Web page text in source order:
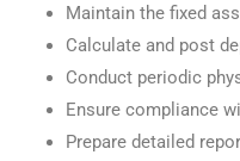
Maintain the fixed
Calculate and post
Conduct periodic
Ensure compliance
Prepare detailed